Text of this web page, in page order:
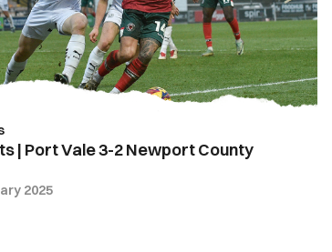
| Port Vale 3-2 Newport County
2025